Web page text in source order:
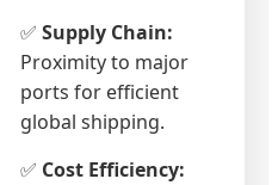
✅ Supply Chain:
Proximity to major
ports for efficient
global shipping.
✅ Cost Efficiency: